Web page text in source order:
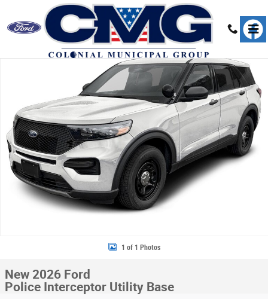
Skip to main content
New 2026 Ford Police Interceptor Utility Base SUV Photo 1 of 1
1 of 1 Photos
New 2026 Ford
Police Interceptor Utility Base